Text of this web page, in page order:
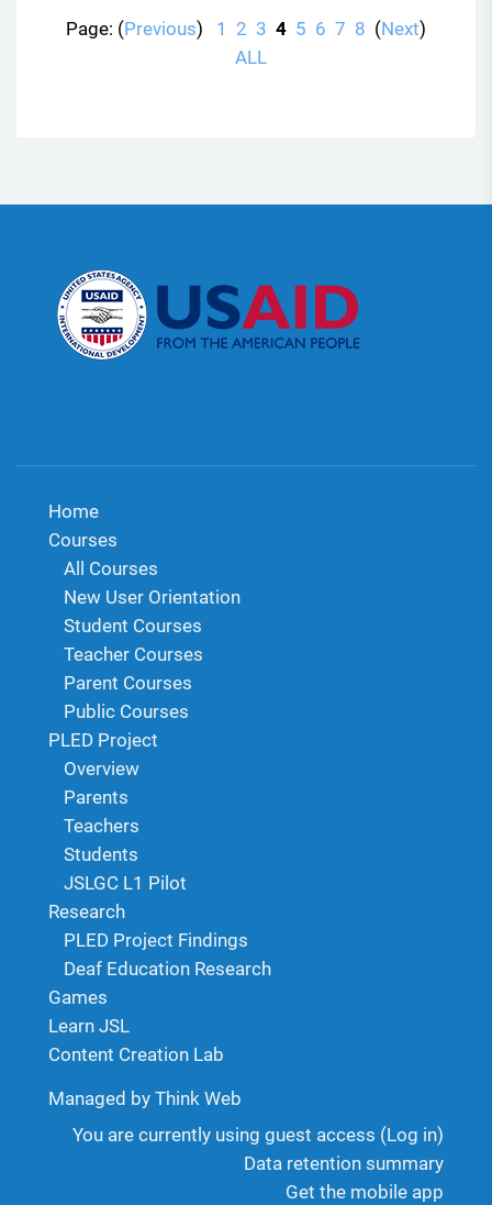
Page: (Previous) 1 2 3 4 5 6 7 8 (Next)
ALL
Home
Courses
All Courses
New User Orientation
Student Courses
Teacher Courses
Parent Courses
Public Courses
PLED Project
Overview
Parents
Teachers
Students
JSLGC L1 Pilot
Research
PLED Project Findings
Deaf Education Research
Games
Learn JSL
Content Creation Lab
Managed by Think Web
You are currently using guest access (Log in)
Data retention summary
Get the mobile app